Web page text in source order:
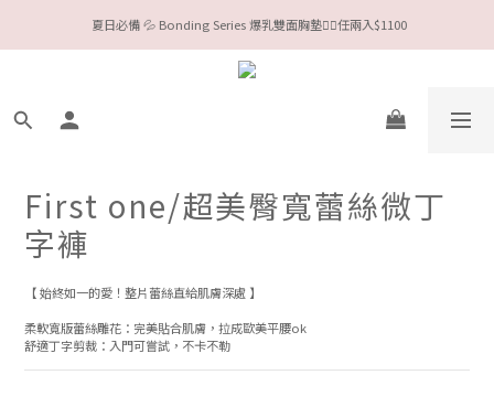
今夏限定Meufs泳衣工作坊 🥳 手做妳獨一無二的Bikini👙
夏日必備 💦 Bonding Series 爆乳雙面胸墊❤️‍🔥任兩入$1100
Valentine❤️‍🔥全款情趣系列任選兩件88折！
今夏限定Meufs泳衣工作坊 🥳 手做妳獨一無二的Bikini👙
First one/超美臀寬蕾絲微丁
字褲
【 始終如一的愛！整片蕾絲直給肌膚深處 】
柔軟寬版蕾絲雕花：完美貼合肌膚，拉成歐美平腰ok
舒適丁字剪裁：入門可嘗試，不卡不勒